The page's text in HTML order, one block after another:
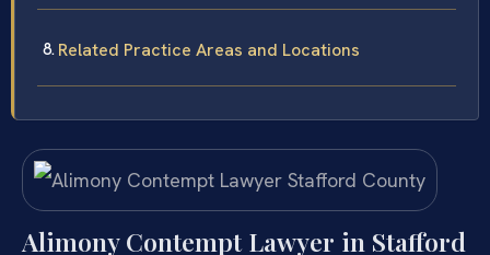
Related Practice Areas and Locations
Alimony Contempt Lawyer in Stafford